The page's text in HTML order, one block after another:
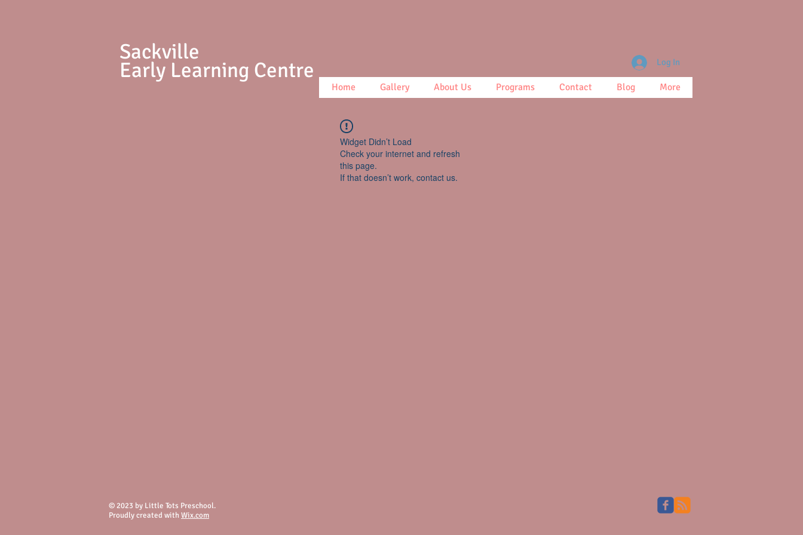
Sackville
Early Learning Centre
Home Gallery About Us Programs Contact Blog More
Log In
Widget Didn’t Load
Check your internet and refresh
this page.
If that doesn’t work, contact us.
© 2023 by Little Tots Preschool.
Proudly created with Wix.com